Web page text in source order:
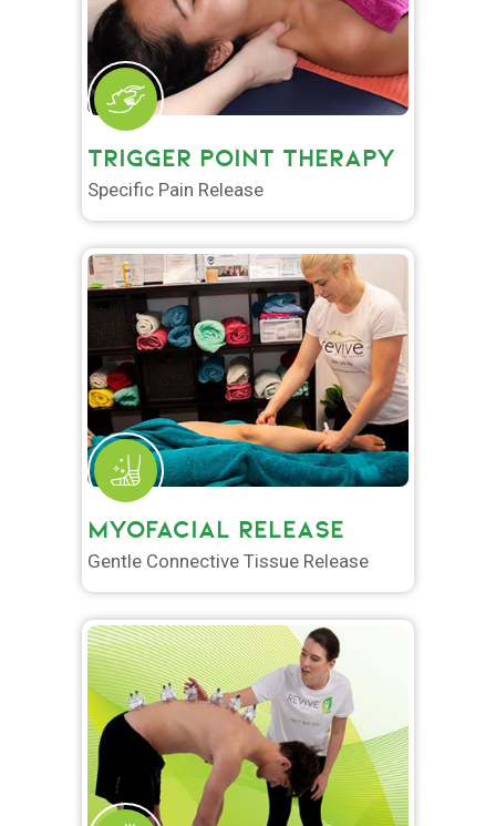
TRIGGER POINT THERAPY
Specific Pain Release
MYOFACIAL RELEASE
Gentle Connective Tissue Release